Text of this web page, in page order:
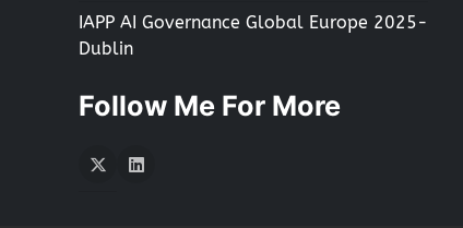
IAPP AI Governance Global Europe 2025-
Dublin
Follow Me For More
TwitterLInkedIn